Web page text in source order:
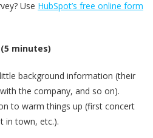
Use HubSpot’s free online form
minutes)
background information (their
the company, and so on).
to warm things up (first concert
in town, etc.).